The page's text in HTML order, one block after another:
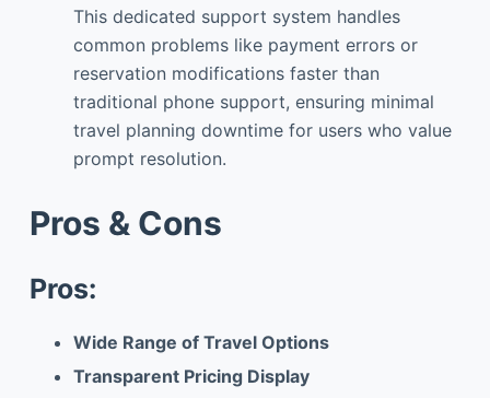
This dedicated support system handles
common problems like payment errors or
reservation modifications faster than
traditional phone support, ensuring minimal
travel planning downtime for users who value
prompt resolution.
Pros & Cons
Pros:
Wide Range of Travel Options
Transparent Pricing Display